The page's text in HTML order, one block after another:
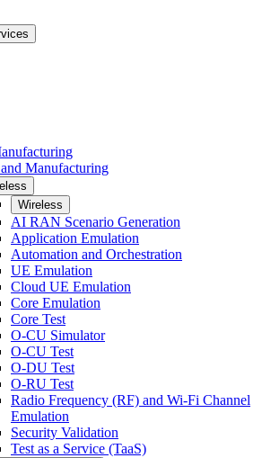
Manufacturing
Wireless
AI RAN Scenario Generation
Application Emulation
Automation and Orchestration
UE Emulation
Cloud UE Emulation
Core Emulation
Core Test
O-CU Simulator
O-CU Test
O-DU Test
O-RU Test
Radio Frequency (RF) and Wi-Fi Channel
Emulation
Security Validation
Test as a Service (TaaS)